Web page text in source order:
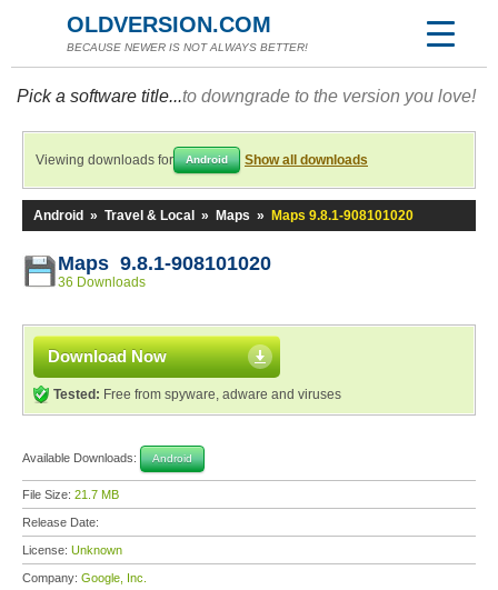
OLDVERSION.COM
BECAUSE NEWER IS NOT ALWAYS BETTER!
Pick a software title...to downgrade to the version you love!
Viewing downloads for Android Show all downloads
Android » Travel & Local » Maps » Maps 9.8.1-908101020
Maps 9.8.1-908101020
36 Downloads
Download Now
Tested: Free from spyware, adware and viruses
Available Downloads: Android
File Size: 21.7 MB
Release Date:
License: Unknown
Company: Google, Inc.